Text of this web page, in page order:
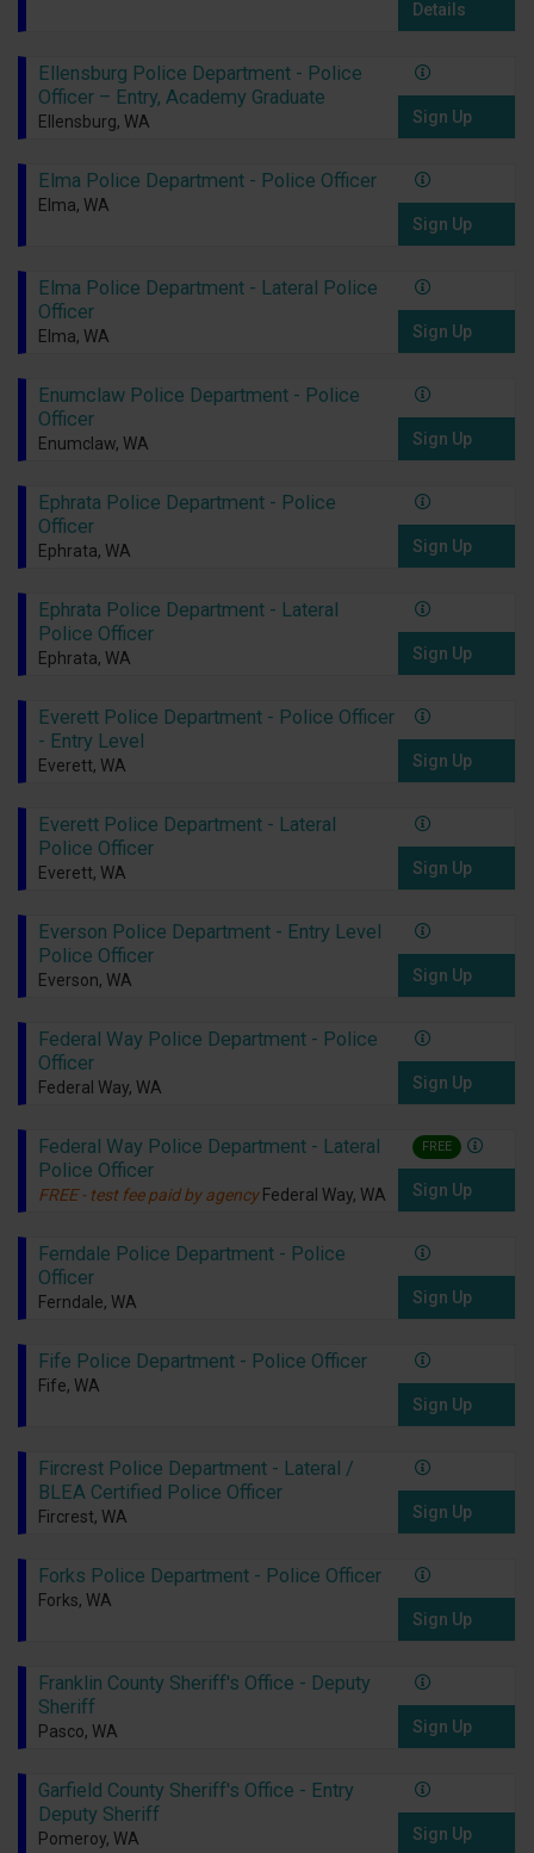
Details
Ellensburg Police Department - Police
Officer – Entry, Academy Graduate
Ellensburg, WA Sign Up
Elma Police Department - Police Officer
Elma, WA
Sign Up
Elma Police Department - Lateral Police
Officer
Elma, WA Sign Up
Enumclaw Police Department - Police
Officer
Enumclaw, WA Sign Up
Ephrata Police Department - Police
Officer
Ephrata, WA Sign Up
Ephrata Police Department - Lateral
Police Officer
Ephrata, WA Sign Up
Everett Police Department - Police Officer
- Entry Level
Everett, WA Sign Up
Everett Police Department - Lateral
Police Officer
Everett, WA Sign Up
Everson Police Department - Entry Level
Police Officer
Everson, WA Sign Up
Federal Way Police Department - Police
Officer
Federal Way, WA Sign Up
Federal Way Police Department - Lateral
Police Officer
FREE - test fee paid by agency Federal Way, WA
FREE
Sign Up
Ferndale Police Department - Police
Officer
Ferndale, WA Sign Up
Fife Police Department - Police Officer
Fife, WA
Sign Up
Fircrest Police Department - Lateral /
BLEA Certified Police Officer
Fircrest, WA Sign Up
Forks Police Department - Police Officer
Forks, WA
Sign Up
Franklin County Sheriff's Office - Deputy
Sheriff
Pasco, WA Sign Up
Garfield County Sheriff's Office - Entry
Deputy Sheriff
Pomeroy, WA Sign Up